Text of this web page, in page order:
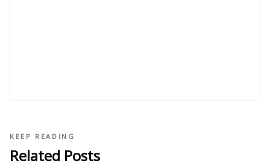
KEEP READING
Related Posts